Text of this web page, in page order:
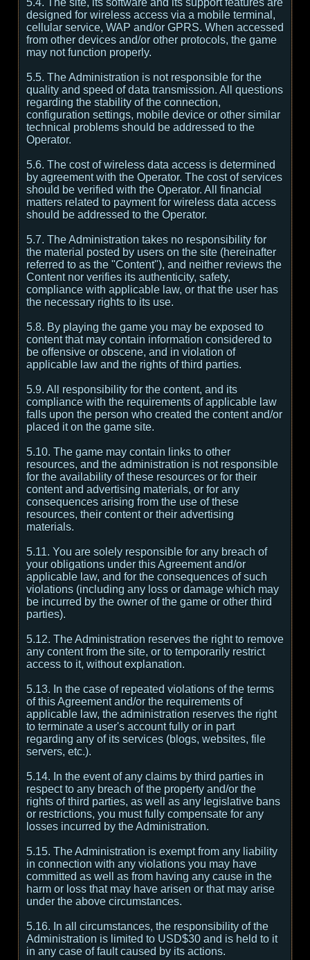
5.4. The site, its software and its support features are
designed for wireless access via a mobile terminal,
cellular service, WAP and/or GPRS. When accessed
from other devices and/or other protocols, the game
may not function properly.
5.5. The Administration is not responsible for the
quality and speed of data transmission. All questions
regarding the stability of the connection,
configuration settings, mobile device or other similar
technical problems should be addressed to the
Operator.
5.6. The cost of wireless data access is determined
by agreement with the Operator. The cost of services
should be verified with the Operator. All financial
matters related to payment for wireless data access
should be addressed to the Operator.
5.7. The Administration takes no responsibility for
the material posted by users on the site (hereinafter
referred to as the "Content"), and neither reviews the
Content nor verifies its authenticity, safety,
compliance with applicable law, or that the user has
the necessary rights to its use.
5.8. By playing the game you may be exposed to
content that may contain information considered to
be offensive or obscene, and in violation of
applicable law and the rights of third parties.
5.9. All responsibility for the content, and its
compliance with the requirements of applicable law
falls upon the person who created the content and/or
placed it on the game site.
5.10. The game may contain links to other
resources, and the administration is not responsible
for the availability of these resources or for their
content and advertising materials, or for any
consequences arising from the use of these
resources, their content or their advertising
materials.
5.11. You are solely responsible for any breach of
your obligations under this Agreement and/or
applicable law, and for the consequences of such
violations (including any loss or damage which may
be incurred by the owner of the game or other third
parties).
5.12. The Administration reserves the right to remove
any content from the site, or to temporarily restrict
access to it, without explanation.
5.13. In the case of repeated violations of the terms
of this Agreement and/or the requirements of
applicable law, the administration reserves the right
to terminate a user's account fully or in part
regarding any of its services (blogs, websites, file
servers, etc.).
5.14. In the event of any claims by third parties in
respect to any breach of the property and/or the
rights of third parties, as well as any legislative bans
or restrictions, you must fully compensate for any
losses incurred by the Administration.
5.15. The Administration is exempt from any liability
in connection with any violations you may have
committed as well as from having any cause in the
harm or loss that may have arisen or that may arise
under the above circumstances.
5.16. In all circumstances, the responsibility of the
Administration is limited to USD$30 and is held to it
in any case of fault caused by its actions.